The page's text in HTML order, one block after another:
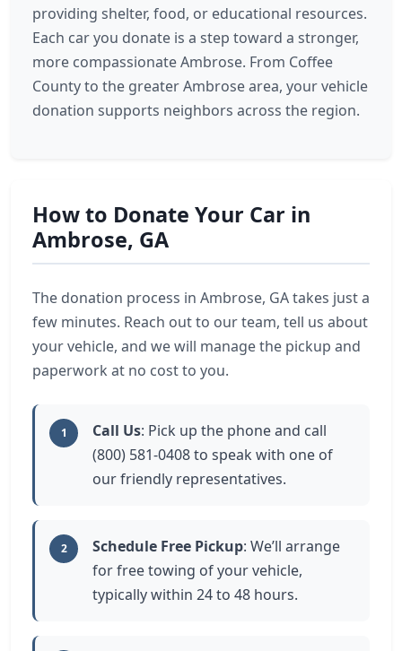
providing shelter, food, or educational resources.
Each car you donate is a step toward a stronger,
more compassionate Ambrose. From Coffee
County to the greater Ambrose area, your vehicle
donation supports neighbors across the region.
How to Donate Your Car in
Ambrose, GA
The donation process in Ambrose, GA takes just a
few minutes. Reach out to our team, tell us about
your vehicle, and we will manage the pickup and
paperwork at no cost to you.
1 Call Us: Pick up the phone and call
(800) 581-0408 to speak with one of
our friendly representatives.
2 Schedule Free Pickup: We’ll arrange
for free towing of your vehicle,
typically within 24 to 48 hours.